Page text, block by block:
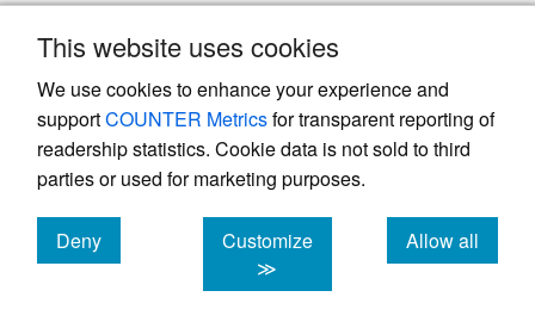
This website uses cookies
We use cookies to enhance your experience and
supportCOUNTER Metricsfor transparent reporting of
readership statistics. Cookie data is not sold to third
parties or used for marketing purposes.
Deny
cookies
Customize
≫
Allow all
cookies
Ginsburg’s dissent inJones, the court
asserted that “the dissent is just that—a
dissent.”
In overruling Masterson’s points
of error, the court explained that “[r]elying
upon the majority opinion inJones, we have
recognized that the Supreme Court has
found that the Eighth Amendment does not
require that jurors be informed of the effect
of a failure to reach unanimous agreement